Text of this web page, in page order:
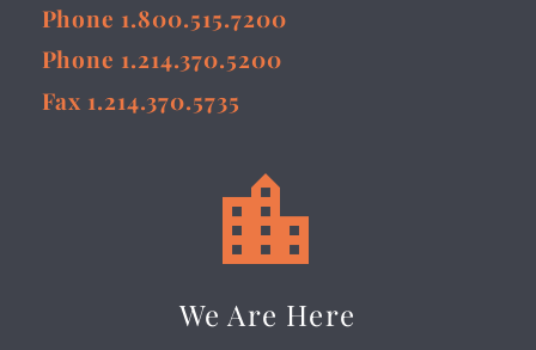
Phone 1.800.515.7200
Phone 1.214.370.5200
Fax 1.214.370.5735


We Are Here